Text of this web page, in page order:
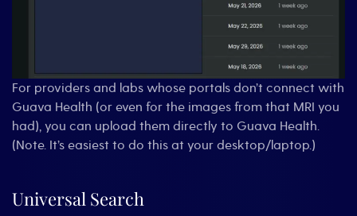
For providers and labs whose portals don’t connect with
Guava Health (or even for the images from that MRI you
had), you can upload them directly to Guava Health.
(Note. It’s easiest to do this at your desktop/laptop.)
Universal Search